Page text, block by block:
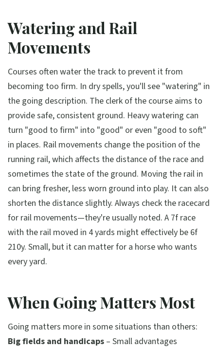
Watering and Rail
Movements
Courses often water the track to prevent it from
becoming too firm. In dry spells, you'll see "watering" in
the going description. The clerk of the course aims to
provide safe, consistent ground. Heavy watering can
turn "good to firm" into "good" or even "good to soft"
in places. Rail movements change the position of the
running rail, which affects the distance of the race and
sometimes the state of the ground. Moving the rail in
can bring fresher, less worn ground into play. It can also
shorten the distance slightly. Always check the racecard
for rail movements—they're usually noted. A 7f race
with the rail moved in 4 yards might effectively be 6f
210y. Small, but it can matter for a horse who wants
every yard.
When Going Matters Most
Going matters more in some situations than others:
Big fields and handicaps – Small advantages